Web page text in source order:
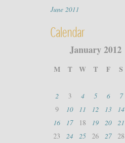
June 2011
Calendar
January 2012
M T W T F S
2
3 4 5 6 7
9
10 11 12 13 14
16
17 18 19 20 21
23
24 25 26 27 28